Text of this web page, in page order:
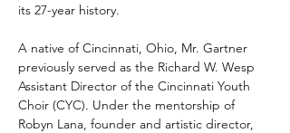
its 27-year history.
A native of Cincinnati, Ohio, Mr. Gartner
previously served as the Richard W. Wesp
Assistant Director of the Cincinnati Youth
Choir (CYC). Under the mentorship of
Robyn Lana, founder and artistic director,